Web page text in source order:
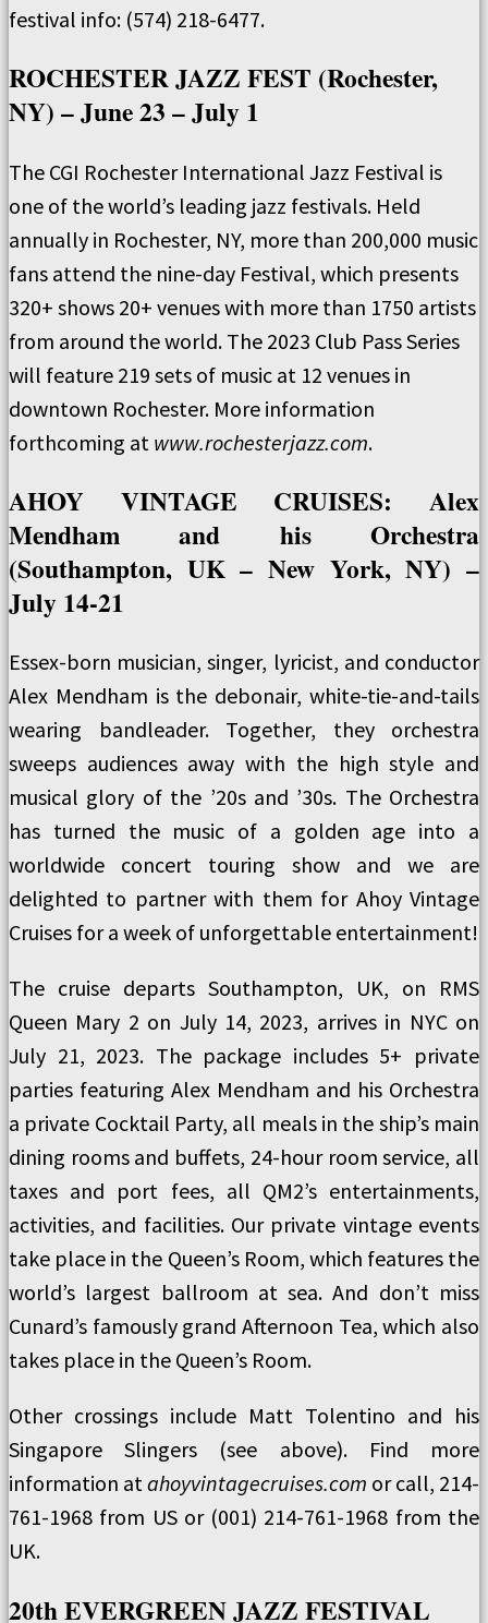
festival info: (574) 218-6477.
ROCHESTER JAZZ FEST (Rochester,
NY) – June 23 – July 1
The CGI Rochester International Jazz Festival is
one of the world’s leading jazz festivals. Held
annually in Rochester, NY, more than 200,000 music
fans attend the nine-day Festival, which presents
320+ shows 20+ venues with more than 1750 artists
from around the world. The 2023 Club Pass Series
will feature 219 sets of music at 12 venues in
downtown Rochester. More information
forthcoming at www.rochesterjazz.com.
AHOY VINTAGE CRUISES: Alex
Mendham and his Orchestra
(Southampton, UK – New York, NY) –
July 14-21
Essex-born musician, singer, lyricist, and conductor
Alex Mendham is the debonair, white-tie-and-tails
wearing bandleader. Together, they orchestra
sweeps audiences away with the high style and
musical glory of the ’20s and ’30s. The Orchestra
has turned the music of a golden age into a
worldwide concert touring show and we are
delighted to partner with them for Ahoy Vintage
Cruises for a week of unforgettable entertainment!
The cruise departs Southampton, UK, on RMS
Queen Mary 2 on July 14, 2023, arrives in NYC on
July 21, 2023. The package includes 5+ private
parties featuring Alex Mendham and his Orchestra
a private Cocktail Party, all meals in the ship’s main
dining rooms and buffets, 24-hour room service, all
taxes and port fees, all QM2’s entertainments,
activities, and facilities. Our private vintage events
take place in the Queen’s Room, which features the
world’s largest ballroom at sea. And don’t miss
Cunard’s famously grand Afternoon Tea, which also
takes place in the Queen’s Room.
Other crossings include Matt Tolentino and his
Singapore Slingers (see above). Find more
information atahoyvintagecruises.com or call, 214-
761-1968 from US or (001) 214-761-1968 from the
UK.
20th EVERGREEN JAZZ FESTIVAL